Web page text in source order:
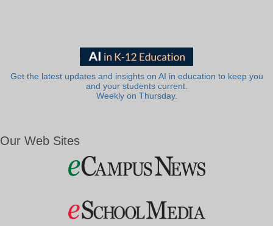
Get the latest updates and insights on AI in education to keep you
and your students current.
Weekly on Thursday.
Our Web Sites